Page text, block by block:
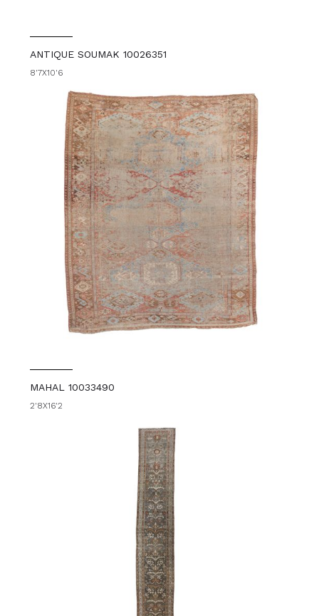
ANTIQUE SOUMAK 10026351
8'7X10'6
MAHAL 10033490
2'8X16'2